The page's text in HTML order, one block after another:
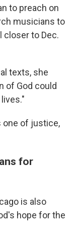
to preach on
musicians to
closer to Dec.
texts, she
of God could
one of justice,
for
is also
hope for the